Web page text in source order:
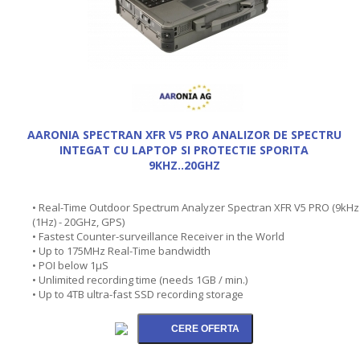
AARONIA SPECTRAN XFR V5 PRO ANALIZOR DE SPECTRU
INTEGAT CU LAPTOP SI PROTECTIE SPORITA
9KHZ..20GHZ
• Real-Time Outdoor Spectrum Analyzer Spectran XFR V5 PRO (9kHz
(1Hz) - 20GHz, GPS)
• Fastest Counter-surveillance Receiver in the World
• Up to 175MHz Real-Time bandwidth
• POI below 1µS
• Unlimited recording time (needs 1GB / min.)
• Up to 4TB ultra-fast SSD recording storage